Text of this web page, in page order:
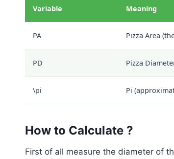
Variable Meaning
PA Pizza Area
PD Pizza
\pi Pi
How to Calculate ?
First of all measure the diameter of